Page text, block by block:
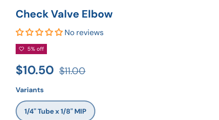
Check Valve Elbow
No reviews
5% off
$10.50 $11.00
Variants
1/4" Tube x 1/8" MIP